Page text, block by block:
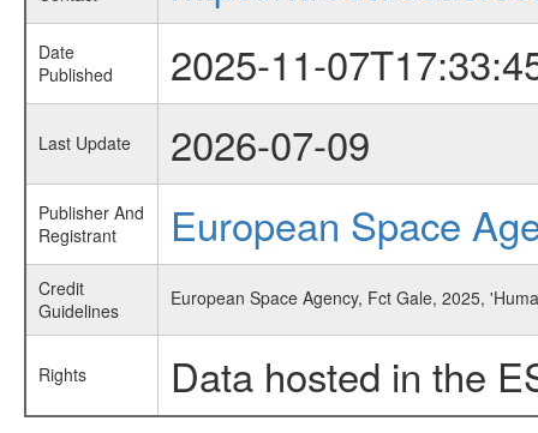
Date
Published
2025-11-
Last Update 2026-07-09
Publisher And
Registrant
European Space
Credit
Guidelines
European Space Agency, Fct Gale, 2025,
Rights Data hosted in the